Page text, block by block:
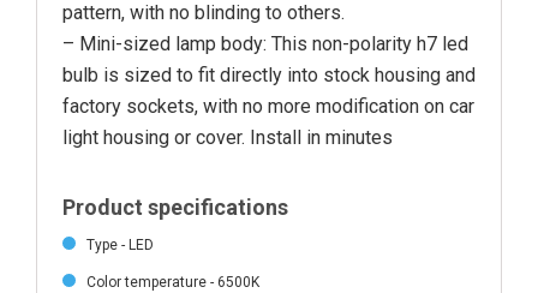
pattern, with no blinding to others.
– Mini-sized lamp body: This non-polarity h7 led
bulb is sized to fit directly into stock housing and
factory sockets, with no more modification on car
light housing or cover. Install in minutes
Product specifications
Type - LED
Color temperature - 6500K